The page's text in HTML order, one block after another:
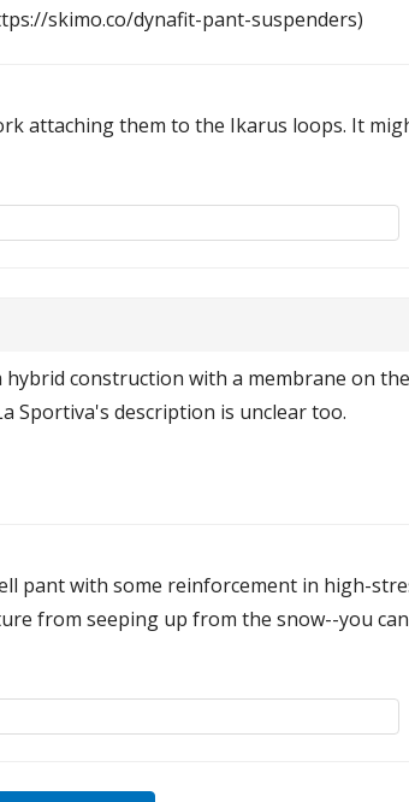
skimo.co/dynafit-pant-suspenders)
attaching them to the Ikarus loops. It
hybrid construction with a membrane on
Sportiva's description is unclear too.
pant with some reinforcement in high-
from seeping up from the snow--you